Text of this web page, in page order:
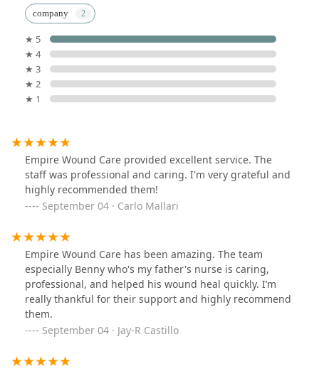
company
★ 5
★ 4
★ 3
★ 2
★ 1
Empire Wound Care provided excellent service. The
staff was professional and caring. I'm very grateful and
highly recommended them!
September 04 · Carlo Mallari
Empire Wound Care has been amazing. The team
especially Benny who's my father's nurse is caring,
professional, and helped his wound heal quickly. I’m
really thankful for their support and highly recommend
them.
September 04 · Jay-R Castillo